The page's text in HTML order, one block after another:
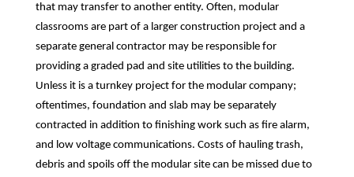
that may transfer to another entity. Often, modular
classrooms are part of a larger construction project and a
separate general contractor may be responsible for
providing a graded pad and site utilities to the building.
Unless it is a turnkey project for the modular company;
oftentimes, foundation and slab may be separately
contracted in addition to finishing work such as fire alarm,
and low voltage communications. Costs of hauling trash,
debris and spoils off the modular site can be missed due to